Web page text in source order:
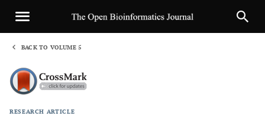
BACK TO VOLUME 5
RESEARCH ARTICLE